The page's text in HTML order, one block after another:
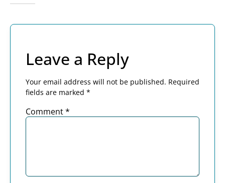
Leave a Reply
Your email address will not be published. Required
fields are marked *
Comment*